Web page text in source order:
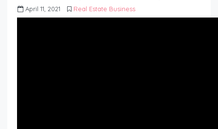
April 11, 2021 Real Estate Business